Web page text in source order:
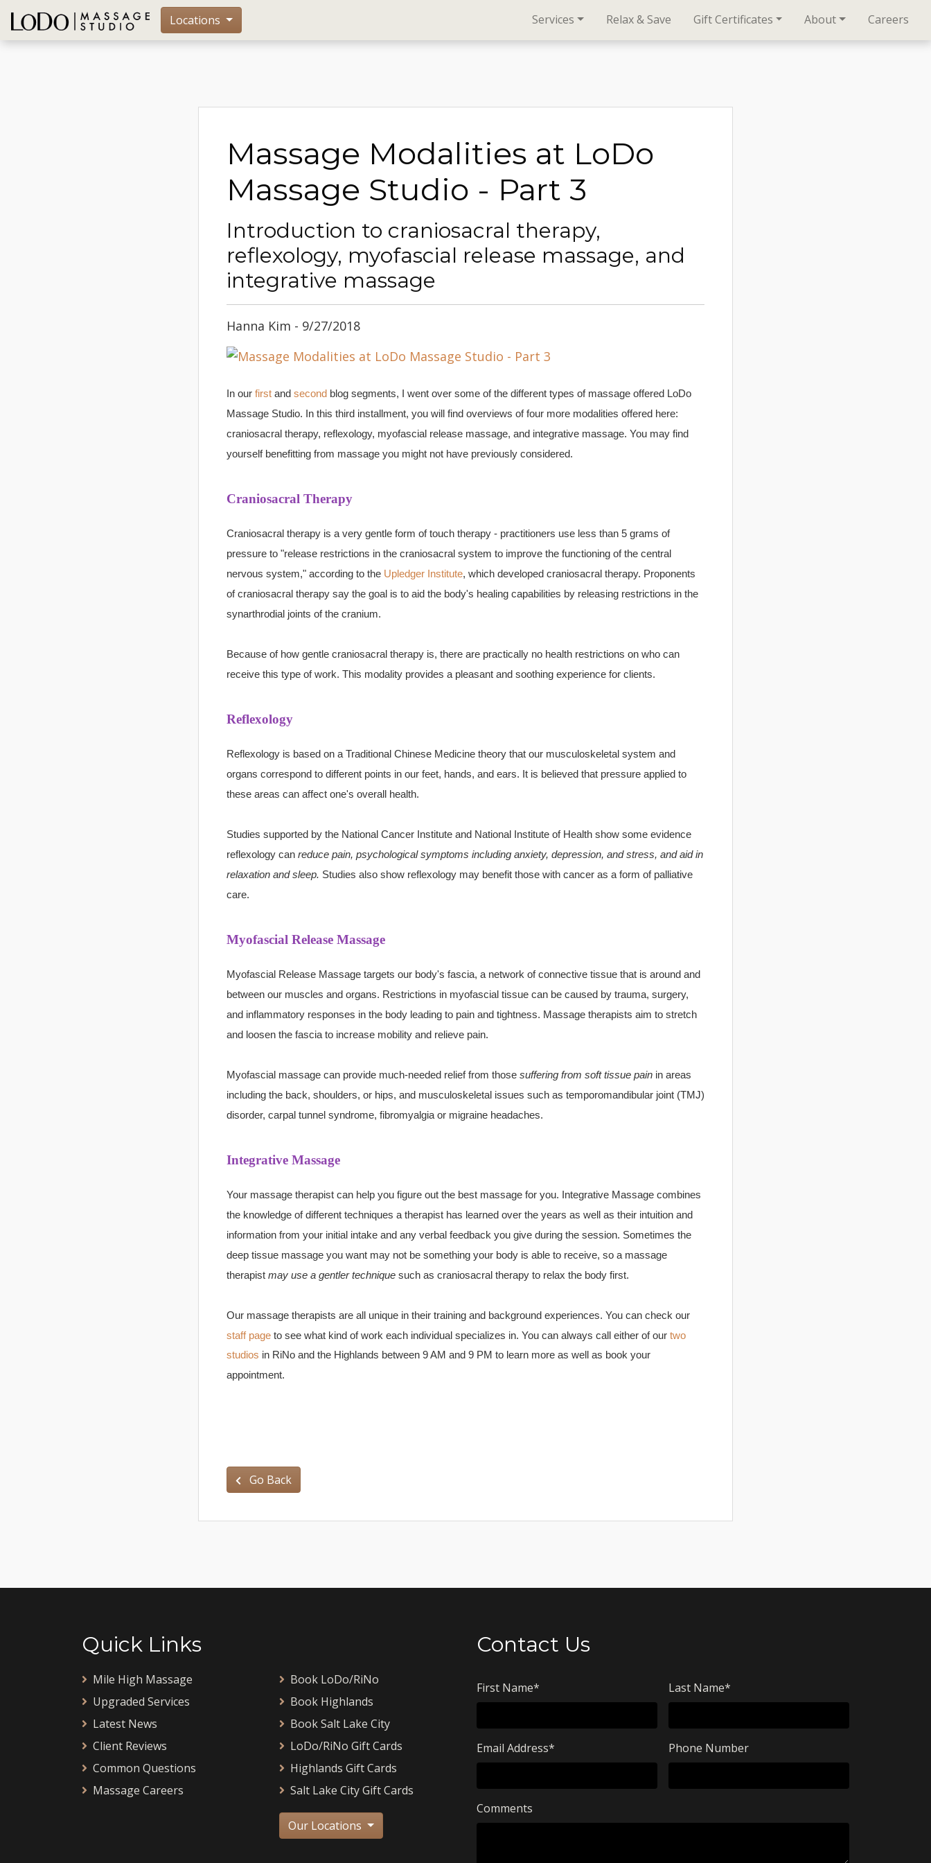
Locations Services Relax & Save Gift Certificates About Careers
Massage Modalities at LoDo
Massage Studio - Part 3
Introduction to craniosacral therapy,
reflexology, myofascial release massage, and
integrative massage
Hanna Kim - 9/27/2018
In our first and second blog segments, I went over some of the different types of massage offered LoDo
Massage Studio. In this third installment, you will find overviews of four more modalities offered here:
craniosacral therapy, reflexology, myofascial release massage, and integrative massage. You may find
yourself benefitting from massage you might not have previously considered.
Craniosacral Therapy
Craniosacral therapy is a very gentle form of touch therapy - practitioners use less than 5 grams of
pressure to "release restrictions in the craniosacral system to improve the functioning of the central
nervous system," according to the Upledger Institute, which developed craniosacral therapy. Proponents
of craniosacral therapy say the goal is to aid the body's healing capabilities by releasing restrictions in the
synarthrodial joints of the cranium.
Because of how gentle craniosacral therapy is, there are practically no health restrictions on who can
receive this type of work. This modality provides a pleasant and soothing experience for clients.
Reflexology
Reflexology is based on a Traditional Chinese Medicine theory that our musculoskeletal system and
organs correspond to different points in our feet, hands, and ears. It is believed that pressure applied to
these areas can affect one's overall health.
Studies supported by the National Cancer Institute and National Institute of Health show some evidence
reflexology can reduce pain, psychological symptoms including anxiety, depression, and stress, and aid in
relaxation and sleep. Studies also show reflexology may benefit those with cancer as a form of palliative
care.
Myofascial Release Massage
Myofascial Release Massage targets our body's fascia, a network of connective tissue that is around and
between our muscles and organs. Restrictions in myofascial tissue can be caused by trauma, surgery,
and inflammatory responses in the body leading to pain and tightness. Massage therapists aim to stretch
and loosen the fascia to increase mobility and relieve pain.
Myofascial massage can provide much-needed relief from those suffering from soft tissue pain in areas
including the back, shoulders, or hips, and musculoskeletal issues such as temporomandibular joint (TMJ)
disorder, carpal tunnel syndrome, fibromyalgia or migraine headaches.
Integrative Massage
Your massage therapist can help you figure out the best massage for you. Integrative Massage combines
the knowledge of different techniques a therapist has learned over the years as well as their intuition and
information from your initial intake and any verbal feedback you give during the session. Sometimes the
deep tissue massage you want may not be something your body is able to receive, so a massage
therapist may use a gentlertechnique such as craniosacral therapy to relax the body first.
Our massage therapists are all unique in their training and background experiences. You can check our
staff page to see what kind of work each individual specializes in. You can always call either of our two
studios in RiNo and the Highlands between 9 AM and 9 PM to learn more as well as book your
appointment.
Go Back
Quick Links
Mile High Massage
Upgraded Services
Latest News
Client Reviews
Common Questions
Massage Careers
Book LoDo/RiNo
Book Highlands
Book Salt Lake City
LoDo/RiNo Gift Cards
Highlands Gift Cards
Salt Lake City Gift Cards
Our Locations
Contact Us
First Name* Last Name*
Email Address* Phone Number
Comments